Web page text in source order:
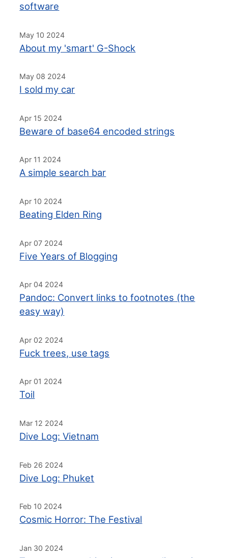
software
May 10 2024
About my 'smart' G-Shock
May 08 2024
I sold my car
Apr 15 2024
Beware of base64 encoded strings
Apr 11 2024
A simple search bar
Apr 10 2024
Beating Elden Ring
Apr 07 2024
Five Years of Blogging
Apr 04 2024
Pandoc: Convert links to footnotes (the
easy way)
Apr 02 2024
Fuck trees, use tags
Apr 01 2024
Toil
Mar 12 2024
Dive Log: Vietnam
Feb 26 2024
Dive Log: Phuket
Feb 10 2024
Cosmic Horror: The Festival
Jan 30 2024